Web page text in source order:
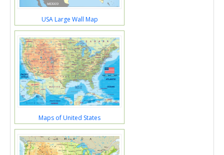
USA Large Wall Map
Maps of United States